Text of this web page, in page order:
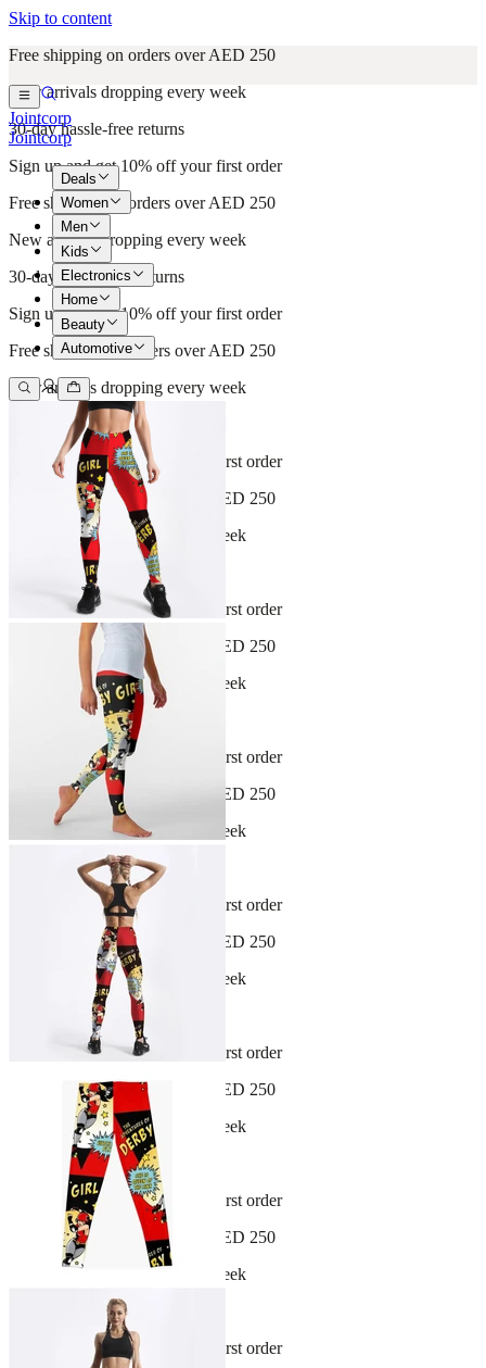
Skip to content
Free shipping on orders over AED 250
New arrivals dropping every week
30-day hassle-free returns
Sign up and get 10% off your first order
Free shipping on orders over AED 250
New arrivals dropping every week
30-day hassle-free returns
Sign up and get 10% off your first order
Free shipping on orders over AED 250
New arrivals dropping every week
30-day hassle-free returns
Sign up and get 10% off your first order
Free shipping on orders over AED 250
New arrivals dropping every week
30-day hassle-free returns
Sign up and get 10% off your first order
Free shipping on orders over AED 250
New arrivals dropping every week
30-day hassle-free returns
Sign up and get 10% off your first order
Free shipping on orders over AED 250
New arrivals dropping every week
30-day hassle-free returns
Sign up and get 10% off your first order
Free shipping on orders over AED 250
New arrivals dropping every week
30-day hassle-free returns
Sign up and get 10% off your first order
Free shipping on orders over AED 250
New arrivals dropping every week
30-day hassle-free returns
Sign up and get 10% off your first order
Free shipping on orders over AED 250
New arrivals dropping every week
30-day hassle-free returns
Sign up and get 10% off your first order
Jointcorp
Jointcorp
Deals
Women
Men
Kids
Electronics
Home
Beauty
Automotive